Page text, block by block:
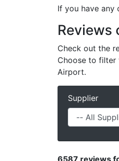
If you have any
Reviews
Check out the
Choose to filter
Airport.
Supplier
6587 reviews